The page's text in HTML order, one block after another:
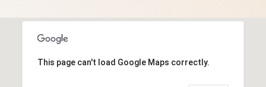
This page can't load Google Maps correctly.